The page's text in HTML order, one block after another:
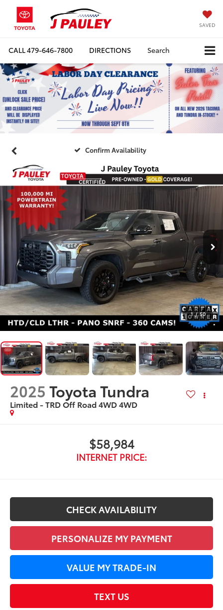
SAVED
CALL479-646-7800 DIRECTIONS Search
Confirm Availability
1 / 50
2025 Toyota Tundra
Limited - TRD Off Road 4WD4WD
$58,984
INTERNET PRICE:
CHECK AVAILABILITY
PERSONALIZE MY PAYMENT
VALUE MY TRADE-IN
TEXT US